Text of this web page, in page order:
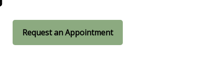
Request an Appointment